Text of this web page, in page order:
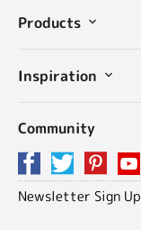
Products
Inspiration
Community
Newsletter Sign Up